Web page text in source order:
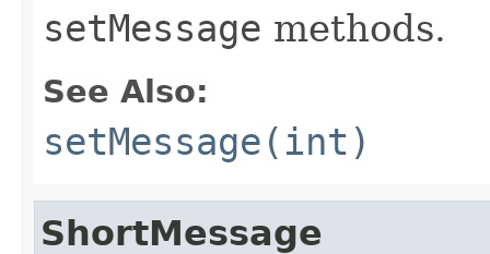
setMessage methods.
See Also:
setMessage(int)
ShortMessage